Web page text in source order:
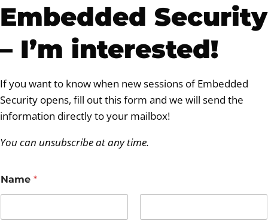
Embedded Security
– I’m interested!
If you want to know when new sessions of Embedded
Security opens, fill out this form and we will send the
information directly to your mailbox!
You can unsubscribe at any time.
Name *